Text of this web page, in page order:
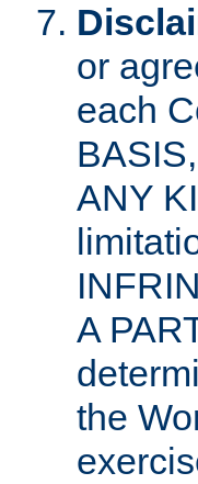
or
each
ANY
A
the